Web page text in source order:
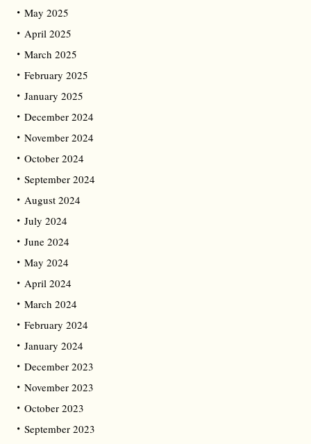
May 2025
April 2025
March 2025
February 2025
January 2025
December 2024
November 2024
October 2024
September 2024
August 2024
July 2024
June 2024
May 2024
April 2024
March 2024
February 2024
January 2024
December 2023
November 2023
October 2023
September 2023